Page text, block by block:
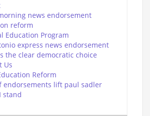
news endorsement
reform
Education Program
express news endorsement
the clear democratic choice
Us
Reform
endorsements lift paul sadler
stand